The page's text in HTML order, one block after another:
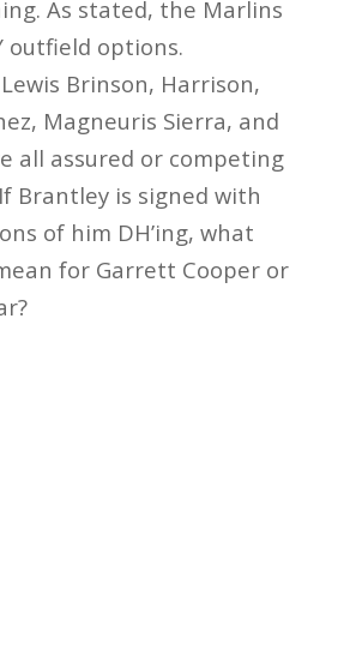
As stated, the Marlins
outfield options.
Brinson, Harrison,
Magneuris Sierra, and
all assured or competing
Brantley is signed with
of him DH’ing, what
for Garrett Cooper or